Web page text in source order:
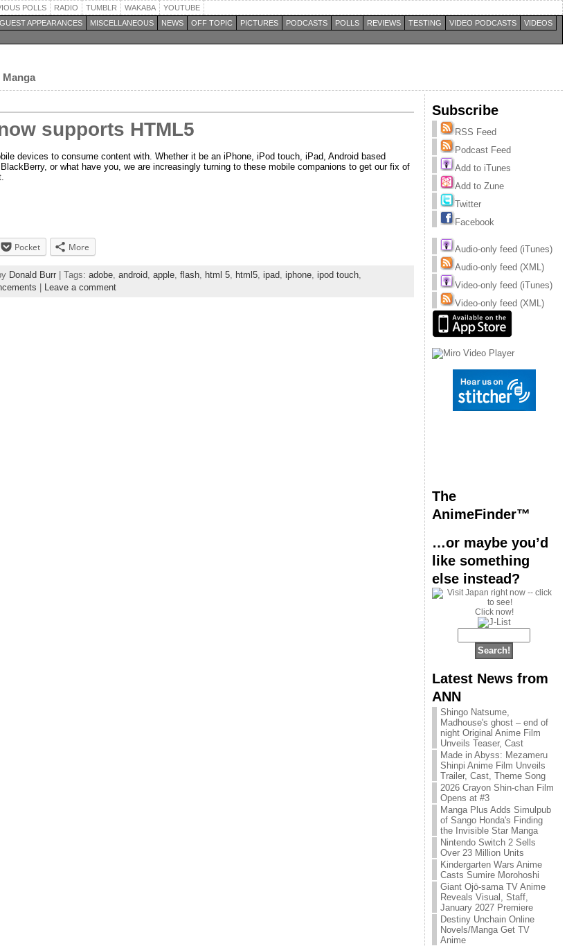
POLLS RADIO TUMBLR WAKABA
YOUTUBE
GUEST APPEARANCES MISCELLANEOUS NEWS OFF TOPIC PICTURES PODCASTS POLLS REVIEWS TESTING VIDEO PODCASTS
VIDEOS
supports HTML5
devices to consume content with. Whether it be an iPhone, iPod touch, iPad, Android based
or what have you, we are increasingly turning to these mobile companions to get our fix of
Pocket More
Donald Burr | Tags: adobe android apple flash html 5 html5 ipad iphone ipod touch
| Leave a comment
Subscribe
RSS Feed
Podcast Feed
Add to iTunes
Add to Zune
Twitter
Facebook
Audio-only feed (iTunes)
Audio-only feed (XML)
Video-only feed (iTunes)
Video-only feed (XML)
The
AnimeFinder™
…or maybe you’d
like something
else instead?
Click now!
Latest News from
ANN
Shingo Natsume,
Madhouse's ghost – end of
night Original Anime Film
Unveils Teaser, Cast
Made in Abyss: Mezameru
Shinpi Anime Film Unveils
Trailer, Cast, Theme Song
2026 Crayon Shin-chan Film
Opens at #3
Manga Plus Adds Simulpub
of Sango Honda's Finding
the Invisible Star Manga
Nintendo Switch 2 Sells
Over 23 Million Units
Kindergarten Wars Anime
Casts Sumire Morohoshi
Giant Ojō-sama TV Anime
Reveals Visual, Staff,
January 2027 Premiere
Destiny Unchain Online
Novels/Manga Get TV
Anime